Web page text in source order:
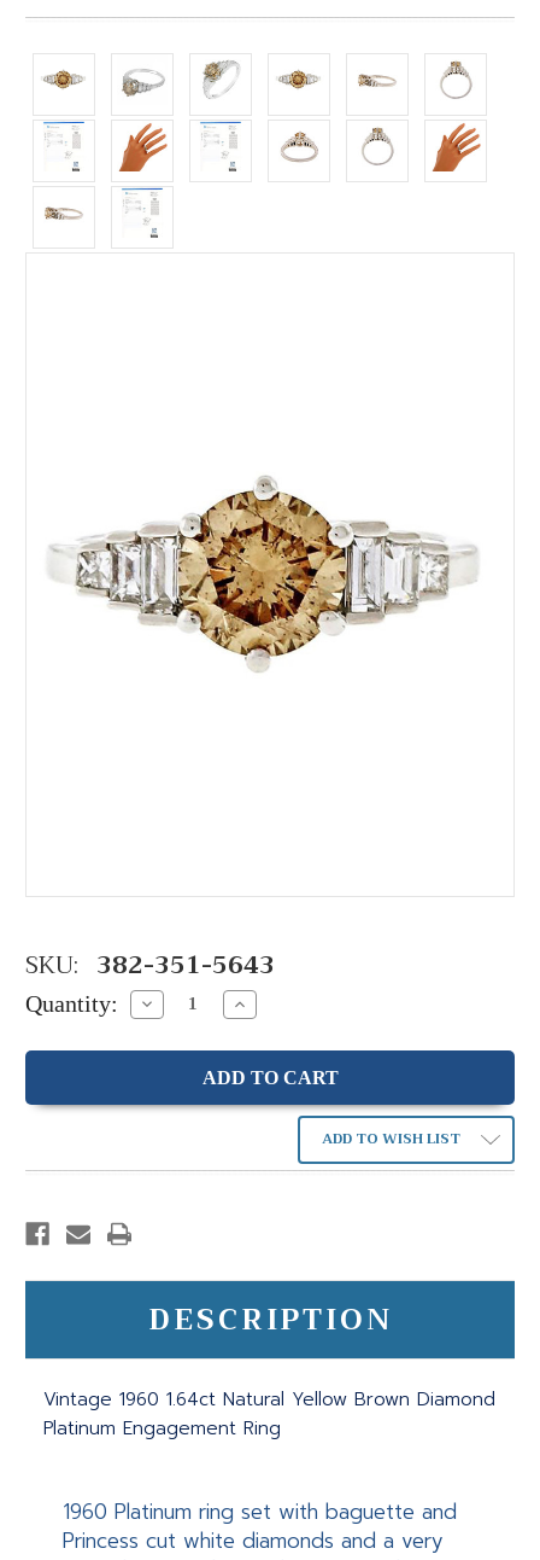
SKU: 382-351-5643
Quantity: Decrease
Quantity:
Increase
Quantity:
ADD TO WISH LIST
DESCRIPTION
Vintage 1960 1.64ct Natural Yellow Brown Diamond
Platinum Engagement Ring
1960 Platinum ring set with baguette and
Princess cut white diamonds and a very